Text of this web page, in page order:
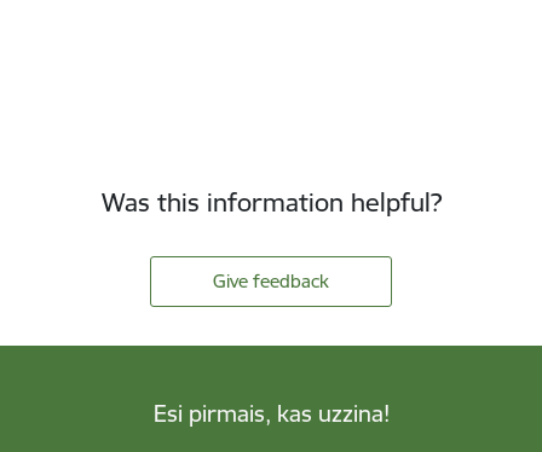
Was this information helpful?
Give feedback
Esi pirmais, kas uzzina!